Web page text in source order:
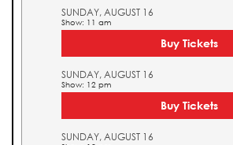
SUNDAY, AUGUST 16
Show: 11 am
Buy Tickets
SUNDAY, AUGUST 16
Show: 12 pm
Buy Tickets
SUNDAY, AUGUST 16